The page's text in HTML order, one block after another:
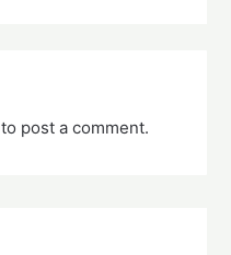
to post a comment.